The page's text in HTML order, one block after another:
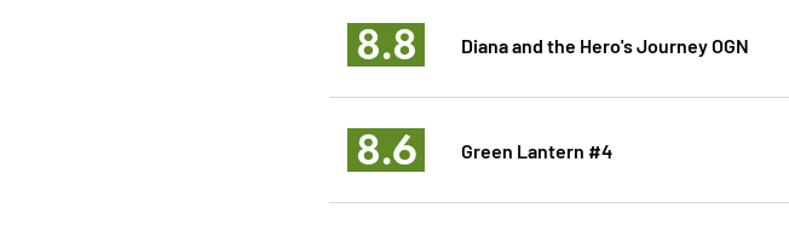
8.8 Diana and the Hero's Journey OGN
8.6 Green Lantern #4